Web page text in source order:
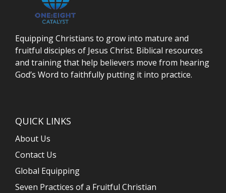
Equipping Christians to grow into mature and
fruitful disciples of Jesus Christ. Biblical resources
and training that help believers move from hearing
God’s Word to faithfully putting it into practice.
QUICK LINKS
About Us
Contact Us
Global Equipping
Seven Practices of a Fruitful Christian